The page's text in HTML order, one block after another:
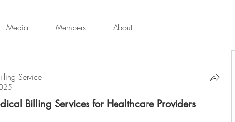
Media Members About
Service
Billing Services for Healthcare Providers